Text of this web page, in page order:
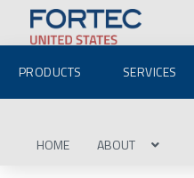
PRODUCTS SERVICES
HOME ABOUT